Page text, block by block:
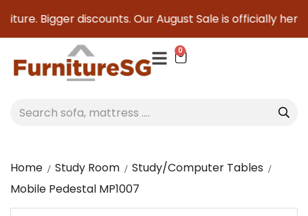
Bigger discounts. Our August Sale is officially here
0
Home Study Room
Study/Computer Tables
Mobile Pedestal MP1007